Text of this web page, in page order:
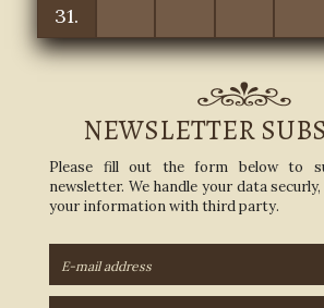
31.
NEWSLETTER
Please fill out the form below to
newsletter. We handle your data
your information with third party.